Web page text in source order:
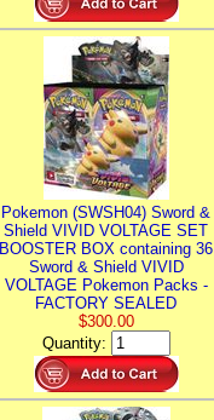
Pokemon (SWSH04) Sword &
Shield VIVID VOLTAGE SET
BOOSTER BOX containing 36
Sword & Shield VIVID
VOLTAGE Pokemon Packs -
FACTORY SEALED
$300.00
Quantity: